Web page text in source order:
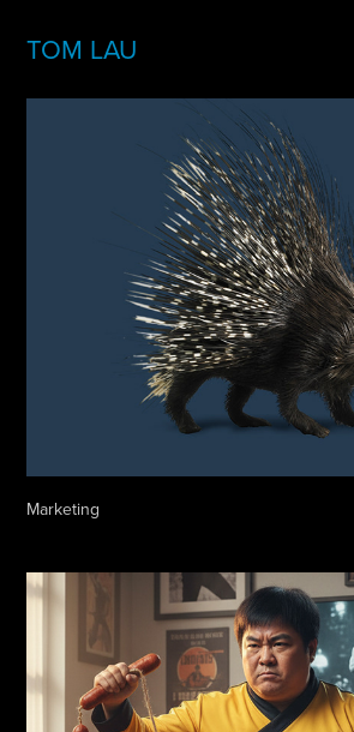
TOM LAU
Marketing